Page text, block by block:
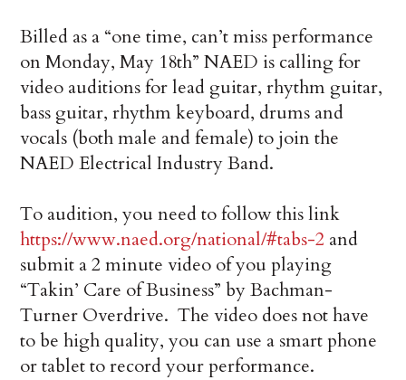
Billed as a “one time, can’t miss performance
on Monday, May 18th” NAED is calling for
video auditions for lead guitar, rhythm guitar,
bass guitar, rhythm keyboard, drums and
vocals (both male and female) to join the
NAED Electrical Industry Band.
To audition, you need to follow this link
https://www.naed.org/national/#tabs-2 and
submit a 2 minute video of you playing
“Takin’ Care of Business” by Bachman-
Turner Overdrive. The video does not have
to be high quality, you can use a smart phone
or tablet to record your performance.